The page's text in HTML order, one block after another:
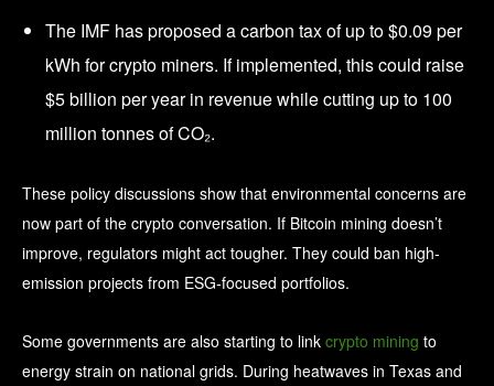
The IMF has proposed a carbon tax of up to $0.09 per
kWh for crypto miners. If implemented, this could raise
$5 billion per year in revenue while cutting up to 100
million tonnes of CO₂.
These policy discussions show that environmental concerns are
now part of the crypto conversation. If Bitcoin mining doesn’t
improve, regulators might act tougher. They could ban high-
emission projects from ESG-focused portfolios.
Some governments are also starting to link crypto mining to
energy strain on national grids. During heatwaves in Texas and